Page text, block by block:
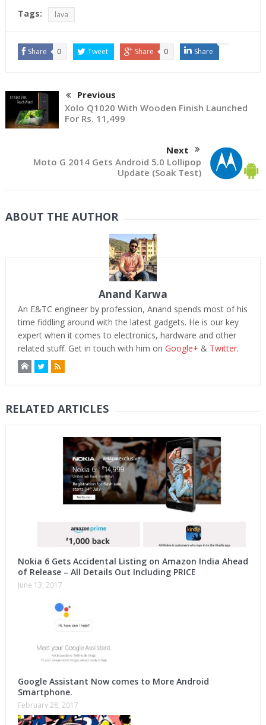
Tags: lava
Share 0 Tweet Share 0 Share
Previous
Xolo Q1020 With Wooden Finish Launched
For Rs. 11,499
Next
Moto G 2014 Gets Android 5.0 Lollipop
Update (Soak Test)
ABOUT THE AUTHOR
Anand Karwa
An E&TC engineer by profession, Anand spends most of his
time fiddling around with the latest gadgets. He is our key
expert when it comes to electronics, hardware and other
related stuff. Get in touch with him on Google+ & Twitter.
RELATED ARTICLES
Nokia 6 Gets Accidental Listing on Amazon India Ahead
of Release – All Details Out Including PRICE
June 13, 2017
Google Assistant Now comes to More Android
Smartphone.
February 28, 2017